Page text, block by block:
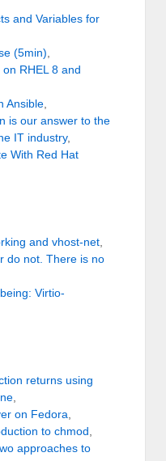
and Variables for
(5min),
RHEL 8 and
Ansible,
is our answer to the
IT industry,
With Red Hat
and vhost-net
do not. There is no
Virtio-
returns using
on Fedora
to chmod
approaches to